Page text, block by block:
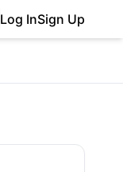
Log InSign Up